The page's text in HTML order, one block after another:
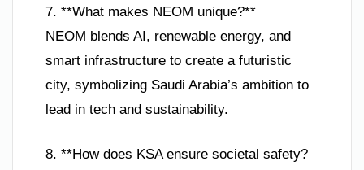
7. **What makes NEOM unique?**
NEOM blends AI, renewable energy, and
smart infrastructure to create a futuristic
city, symbolizing Saudi Arabia’s ambition to
lead in tech and sustainability.
8. **How does KSA ensure societal safety?